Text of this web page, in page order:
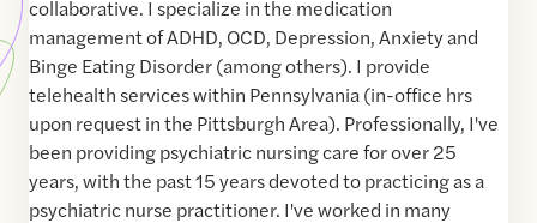
collaborative. I specialize in the medication
management of ADHD, OCD, Depression, Anxiety and
Binge Eating Disorder (among others). I provide
telehealth services within Pennsylvania (in-office hrs
upon request in the Pittsburgh Area). Professionally, I've
been providing psychiatric nursing care for over 25
years, with the past 15 years devoted to practicing as a
psychiatric nurse practitioner. I've worked in many